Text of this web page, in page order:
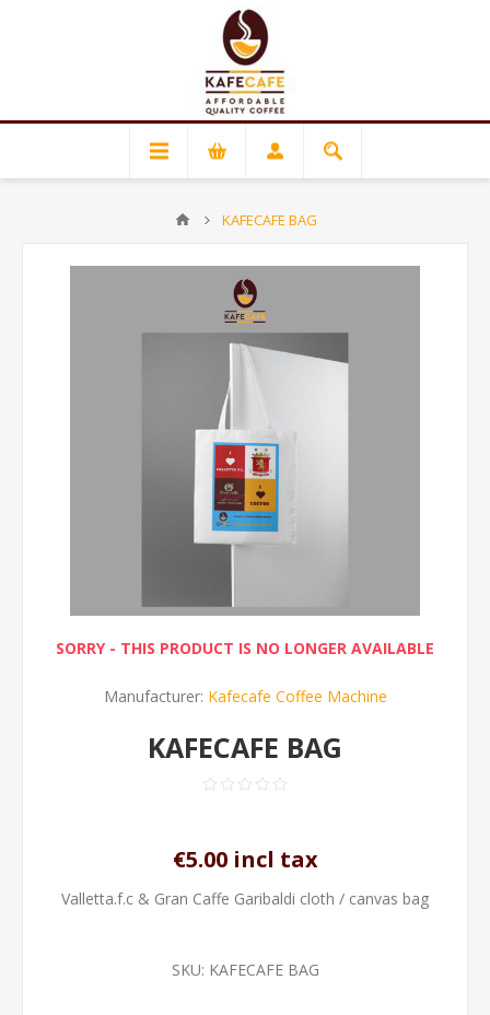
KAFECAFE BAG
SORRY - THIS PRODUCT IS NO LONGER AVAILABLE
Manufacturer: Kafecafe Coffee Machine
KAFECAFE BAG
€5.00 incl tax
Valletta.f.c & Gran Caffe Garibaldi cloth / canvas bag
SKU: KAFECAFE BAG